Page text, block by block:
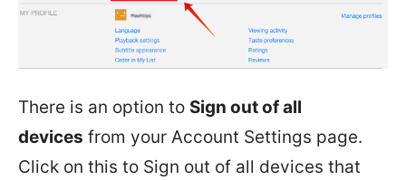
There is an option to Sign out of all
devices from your Account Settings page.
Click on this to Sign out of all devices that